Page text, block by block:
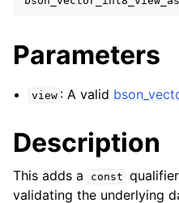
navigation of Character and
navigation of bson_subtype_t
navigation of bson_type_t
navigation of bson_unichar_t
Parameters
view : A valid
Description
This adds a const
validating the underlying